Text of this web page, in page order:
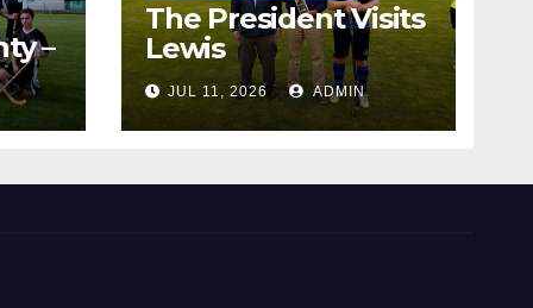
–
The President Visits
Lewis
JUL 11, 2026 ADMIN